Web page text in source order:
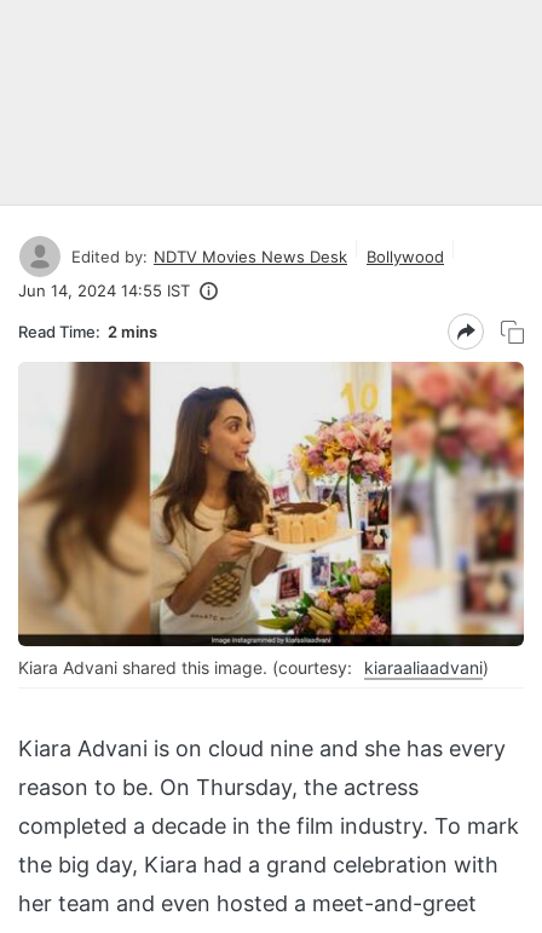
Edited by: NDTV Movies News Desk
Bollywood
Jun 14, 2024 14:55 IST
Read Time: 2 mins
Kiara Advani shared this image. (courtesy: kiaraaliaadvani)
Kiara Advani is on cloud nine and she has every
reason to be. On Thursday, the actress
completed a decade in the film industry. To mark
the big day, Kiara had a grand celebration with
her team and even hosted a meet-and-greet